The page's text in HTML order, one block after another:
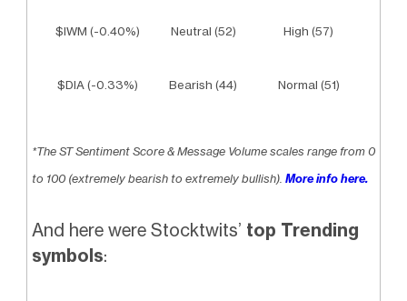
$IWM (-0.40%) Neutral (52) High (57)
$DIA (-0.33%) Bearish (44) Normal (51)
*The ST Sentiment Score & Message Volume scales range from 0
to 100 (extremely bearish to extremely bullish). More info here.
And here were Stocktwits’ top Trending
symbols: